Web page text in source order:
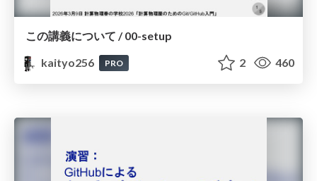
この講義について / 00-setup
kaityo256
PRO 2 460